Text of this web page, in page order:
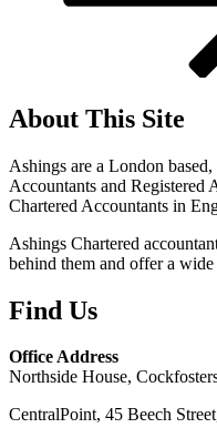
About This Site
Ashings are a London
Accountants and Registered
Chartered Accountants in
Ashings Chartered
behind them and offer a wide
Find Us
Office Address
Northside House,
CentralPoint, 45 Beech